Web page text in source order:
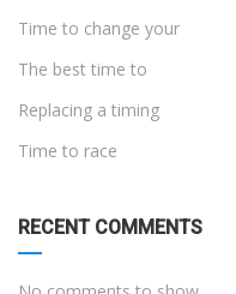
Time to change your
The best time to
Replacing a timing
Time to race
RECENT COMMENTS